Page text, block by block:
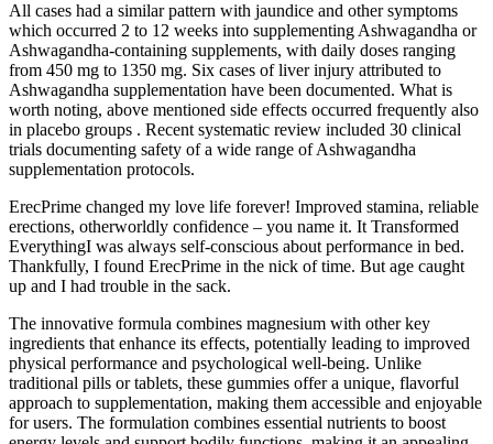
All cases had a similar pattern with jaundice and other symptoms
which occurred 2 to 12 weeks into supplementing Ashwagandha or
Ashwagandha-containing supplements, with daily doses ranging
from 450 mg to 1350 mg. Six cases of liver injury attributed to
Ashwagandha supplementation have been documented. What is
worth noting, above mentioned side effects occurred frequently also
in placebo groups . Recent systematic review included 30 clinical
trials documenting safety of a wide range of Ashwagandha
supplementation protocols.
ErecPrime changed my love life forever! Improved stamina, reliable
erections, otherworldly confidence – you name it. It Transformed
EverythingI was always self-conscious about performance in bed.
Thankfully, I found ErecPrime in the nick of time. But age caught
up and I had trouble in the sack.
The innovative formula combines magnesium with other key
ingredients that enhance its effects, potentially leading to improved
physical performance and psychological well-being. Unlike
traditional pills or tablets, these gummies offer a unique, flavorful
approach to supplementation, making them accessible and enjoyable
for users. The formulation combines essential nutrients to boost